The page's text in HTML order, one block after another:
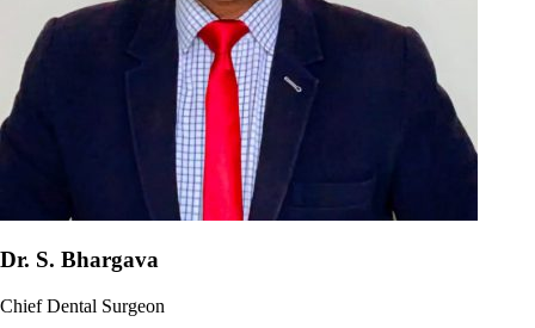
Dr. S. Bhargava
Chief Dental Surgeon